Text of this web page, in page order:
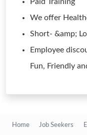
We offer
Short- &amp;
Employee
Fun, Friendly
Home Job Seekers